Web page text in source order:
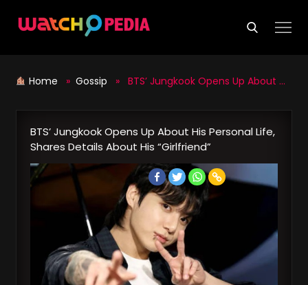
Home » Gossip » BTS’ Jungkook Opens Up About His Personal Life, Shares Details About His “Girlfriend”
BTS’ Jungkook Opens Up About His Personal Life,
Shares Details About His “Girlfriend”